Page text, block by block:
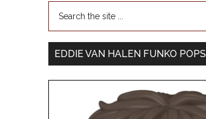
EDDIE VAN HALEN FUNKO POPS